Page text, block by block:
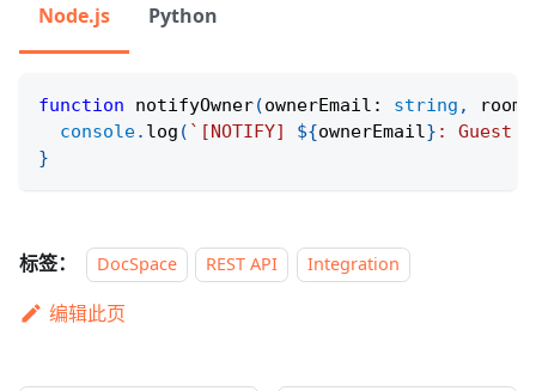
Node.js Python
function notifyOwner(ownerEmail : string ,
console. log ( ` [NOTIFY] ${ownerEmail} : Guest
}
标签： DocSpace REST API Integration
编辑此页